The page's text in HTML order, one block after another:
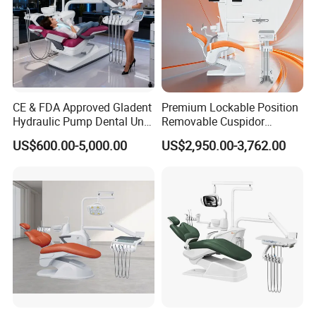
CE & FDA Approved Gladent
Hydraulic Pump Dental Unit
Dental Chair
US$600.00-5,000.00
Premium Lockable Position
Removable Cuspidor
Vibration Damping Dental
Unit Dental Chair
US$2,950.00-3,762.00